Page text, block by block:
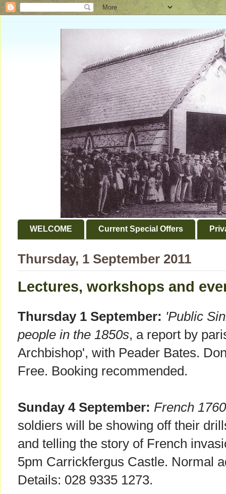
WELCOME Current Special Offers
Thursday, 1 September 2011
Lectures, workshops and
Thursday 1 September: 'Public
people in the 1850s, a report by
Archbishop', with Peader Bates.
Free. Booking recommended.
Sunday 4 September: French 1760
soldiers will be showing off their
and telling the story of French
5pm Carrickfergus Castle. Normal
Details: 028 9335 1273.